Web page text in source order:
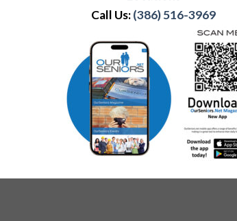
Call Us:(386) 516-3969